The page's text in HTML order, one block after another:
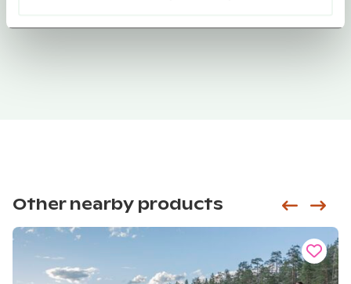
Other nearby products Siirry